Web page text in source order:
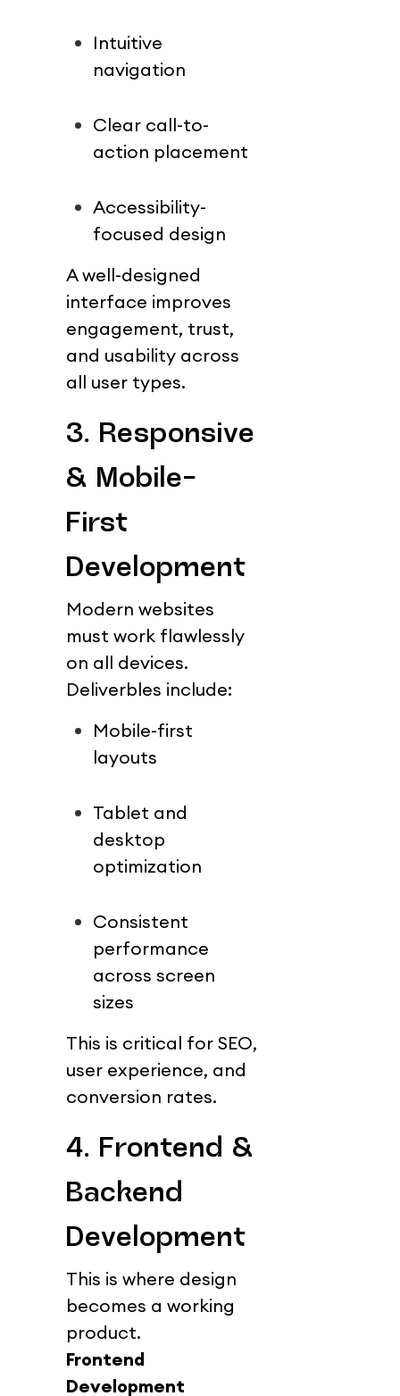
Intuitive
navigation
Clear call-to-
action placement
Accessibility-
focused design
A well-designed
interface improves
engagement, trust,
and usability across
all user types.
3. Responsive
& Mobile-
First
Development
Modern websites
must work flawlessly
on all devices.
Deliverbles include:
Mobile-first
layouts
Tablet and
desktop
optimization
Consistent
performance
across screen
sizes
This is critical for SEO,
user experience, and
conversion rates.
4. Frontend &
Backend
Development
This is where design
becomes a working
product.
Frontend
Development